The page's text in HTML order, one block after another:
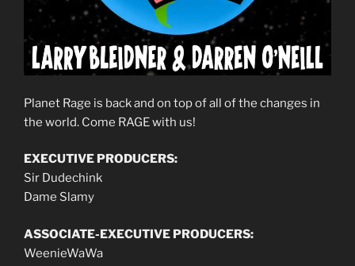
Planet Rage is back and on top of all of the changes in
the world. Come RAGE with us!
EXECUTIVE PRODUCERS:
Sir Dudechink
Dame Slamy
ASSOCIATE-EXECUTIVE PRODUCERS:
WeenieWaWa